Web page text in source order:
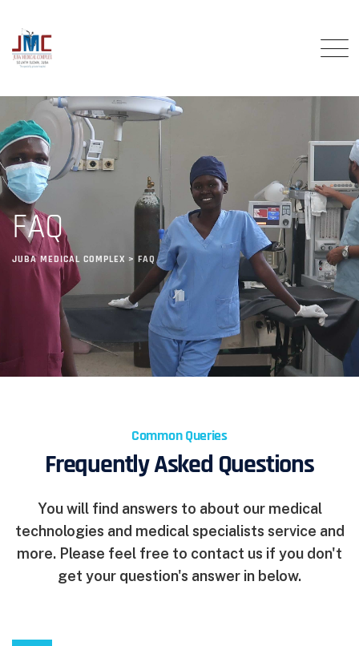
FAQ
JUBA MEDICAL COMPLEX > FAQ
Common Queries
Frequently Asked Questions
You will find answers to about our medical
technologies and medical specialists service and
more. Please feel free to contact us if you don't
get your question's answer in below.